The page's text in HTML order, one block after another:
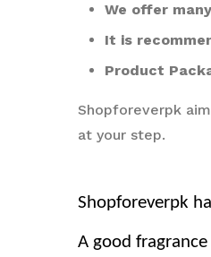
We offer
It is
Product
Shopforeverpk
at your step.
Shopforeverpk
A good